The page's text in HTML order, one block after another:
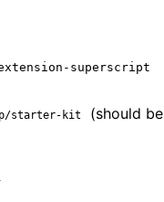
superscript
starter-kit
(should be